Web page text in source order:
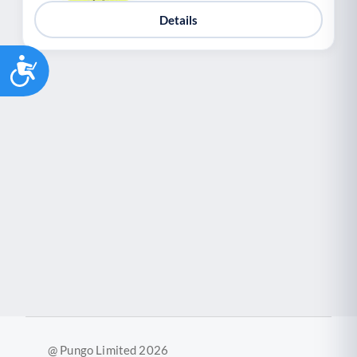
Accessibility
Details
@ Pungo Limited 2026